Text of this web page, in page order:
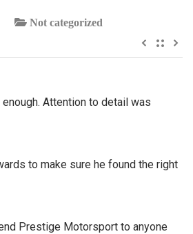
Not categorized
enough. Attention to detail was
to make sure he found the right
Prestige Motorsport to anyone